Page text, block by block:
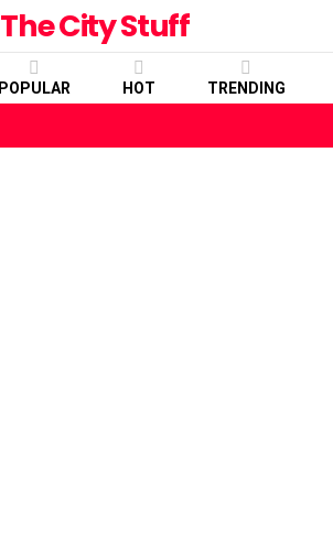
POPULAR HOT TRENDING